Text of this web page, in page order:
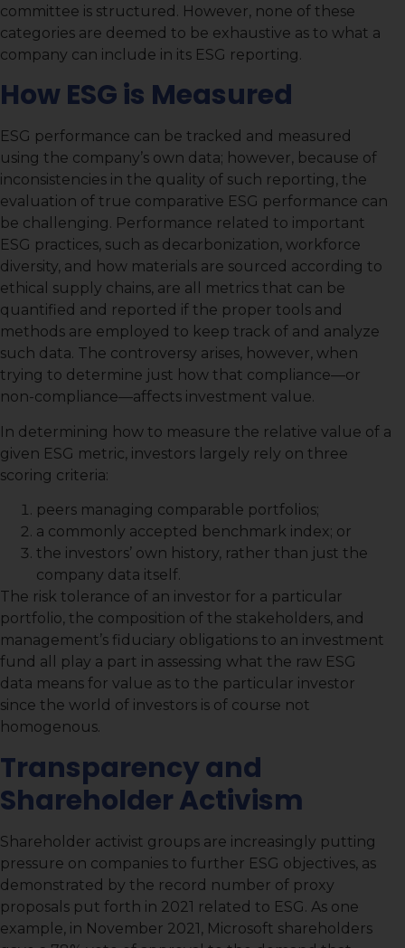
committee is structured. However, none of these
categories are deemed to be exhaustive as to what a
company can include in its ESG reporting.
How ESG is Measured
ESG performance can be tracked and measured
using the company’s own data; however, because of
inconsistencies in the quality of such reporting, the
evaluation of true comparative ESG performance can
be challenging. Performance related to important
ESG practices, such as decarbonization, workforce
diversity, and how materials are sourced according to
ethical supply chains, are all metrics that can be
quantified and reported if the proper tools and
methods are employed to keep track of and analyze
such data. The controversy arises, however, when
trying to determine just how that compliance—or
non-compliance—affects investment value.
In determining how to measure the relative value of a
given ESG metric, investors largely rely on three
scoring criteria:
peers managing comparable portfolios;
a commonly accepted benchmark index; or
the investors’ own history, rather than just the
company data itself.
The risk tolerance of an investor for a particular
portfolio, the composition of the stakeholders, and
management’s fiduciary obligations to an investment
fund all play a part in assessing what the raw ESG
data means for value as to the particular investor
since the world of investors is of course not
homogenous.
Transparency and
Shareholder Activism
Shareholder activist groups are increasingly putting
pressure on companies to further ESG objectives, as
demonstrated by the record number of proxy
proposals put forth in 2021 related to ESG. As one
example, in November 2021, Microsoft shareholders